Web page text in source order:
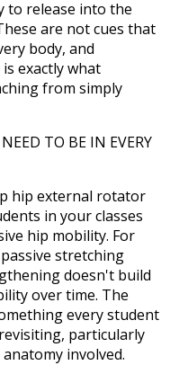
to release into the
are not cues that
body, and
exactly what
from simply
TO BE IN EVERY
hip external rotator
in your classes
hip mobility. For
stretching
doesn't build
over time. The
every student
particularly
involved.